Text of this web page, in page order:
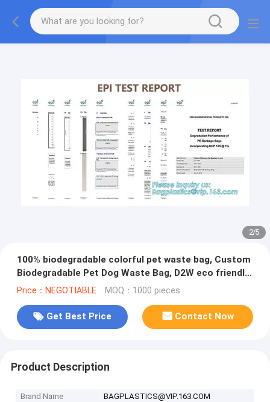
2/5
100% biodegradable colorful pet waste bag, Custom
Biodegradable Pet Dog Waste Bag, D2W eco friendly
dog poop bags hot se
Price：NEGOTIABLE MOQ：1000 pieces
Get Best Price Contact Now
Product Description
Brand Name BAGPLASTICS@VIP.163.COM